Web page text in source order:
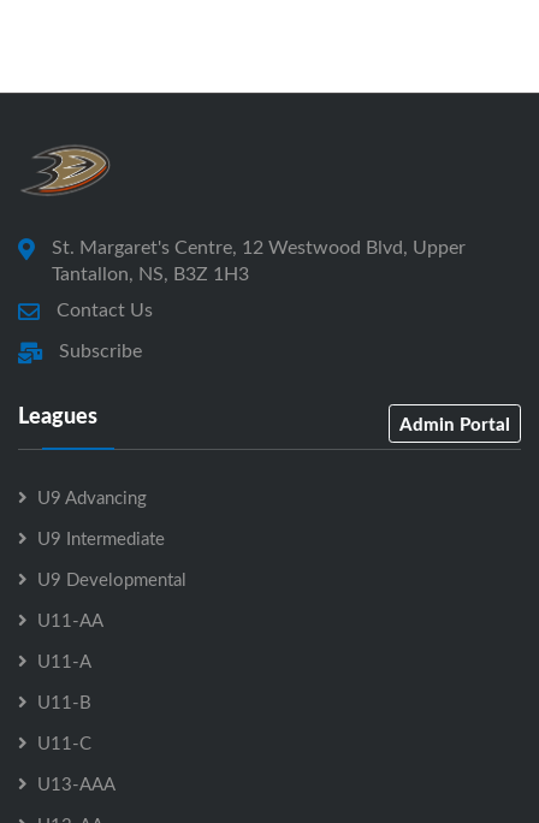
St. Margaret's Centre, 12 Westwood Blvd, Upper
Tantallon, NS, B3Z 1H3
Contact Us
Subscribe
Leagues Admin Portal
U9 Advancing
U9 Intermediate
U9 Developmental
U11-AA
U11-A
U11-B
U11-C
U13-AAA